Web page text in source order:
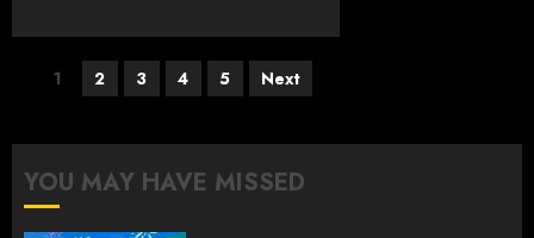
Posts
1 2 3 4 5 Next
YOU MAY HAVE MISSED